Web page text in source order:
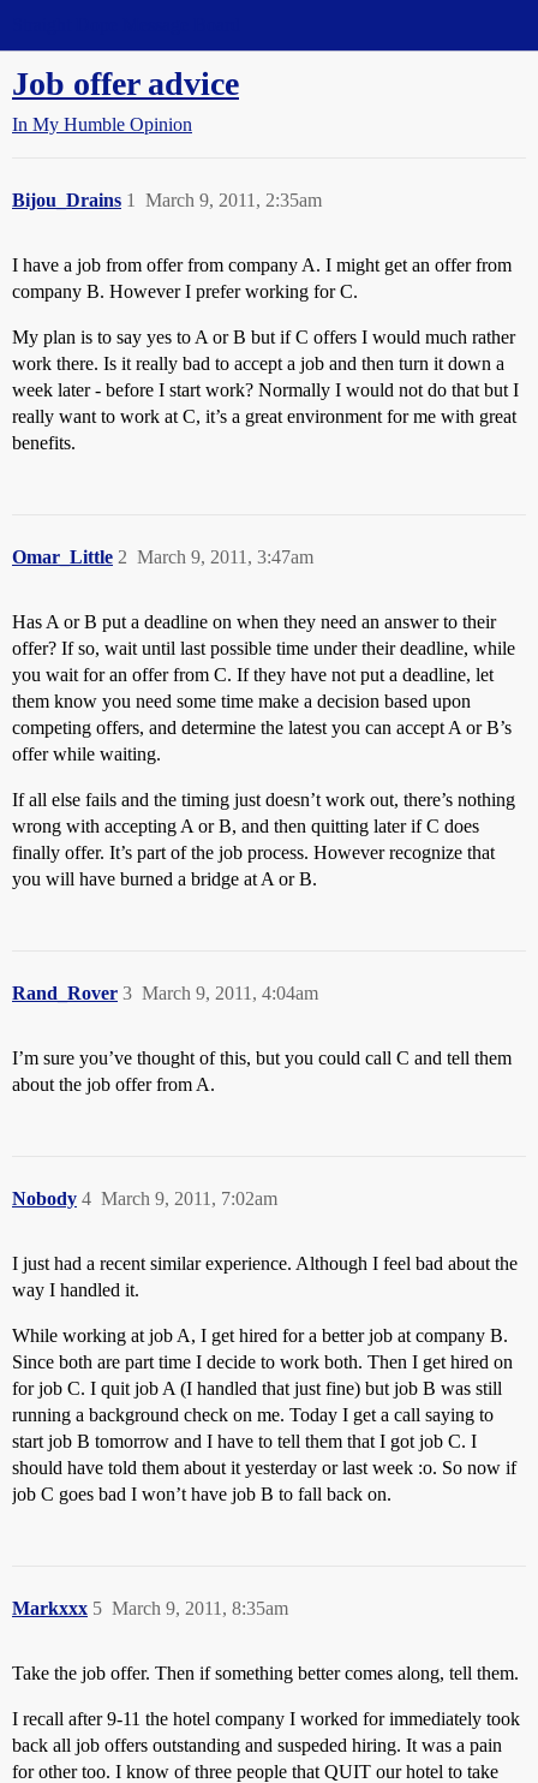
Job offer advice
In My Humble Opinion
Bijou_Drains March 9, 2011, 2:35am
1
I have a job from offer from company A. I might get an offer from
company B. However I prefer working for C.
My plan is to say yes to A or B but if C offers I would much rather
work there. Is it really bad to accept a job and then turn it down a
week later - before I start work? Normally I would not do that but I
really want to work at C, it’s a great environment for me with great
benefits.
Omar_Little March 9, 2011, 3:47am
2
Has A or B put a deadline on when they need an answer to their
offer? If so, wait until last possible time under their deadline, while
you wait for an offer from C. If they have not put a deadline, let
them know you need some time make a decision based upon
competing offers, and determine the latest you can accept A or B’s
offer while waiting.
If all else fails and the timing just doesn’t work out, there’s nothing
wrong with accepting A or B, and then quitting later if C does
finally offer. It’s part of the job process. However recognize that
you will have burned a bridge at A or B.
Rand_Rover March 9, 2011, 4:04am
3
I’m sure you’ve thought of this, but you could call C and tell them
about the job offer from A.
Nobody March 9, 2011, 7:02am
4
I just had a recent similar experience. Although I feel bad about the
way I handled it.
While working at job A, I get hired for a better job at company B.
Since both are part time I decide to work both. Then I get hired on
for job C. I quit job A (I handled that just fine) but job B was still
running a background check on me. Today I get a call saying to
start job B tomorrow and I have to tell them that I got job C. I
should have told them about it yesterday or last week :o. So now if
job C goes bad I won’t have job B to fall back on.
Markxxx March 9, 2011, 8:35am
5
Take the job offer. Then if something better comes along, tell them.
I recall after 9-11 the hotel company I worked for immediately took
back all job offers outstanding and suspeded hiring. It was a pain
for other too. I know of three people that QUIT our hotel to take